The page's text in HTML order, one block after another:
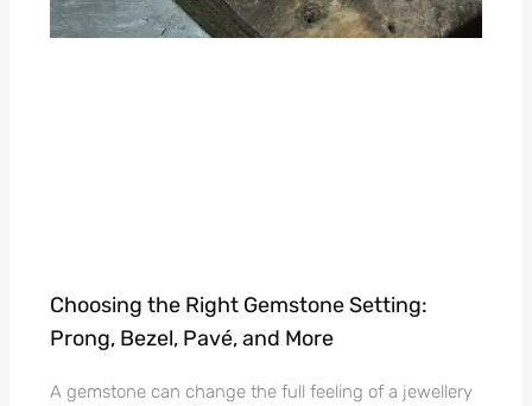
Choosing the Right Gemstone Setting:
Prong, Bezel, Pavé, and More
A gemstone can change the full feeling of a jewellery